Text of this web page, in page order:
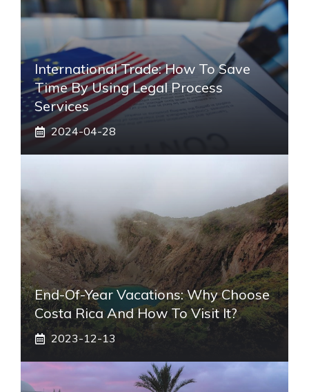
International Trade: How To Save
Time By Using Legal Process
Services
2024-04-28
End-Of-Year Vacations: Why Choose
Costa Rica And How To Visit It?
2023-12-13